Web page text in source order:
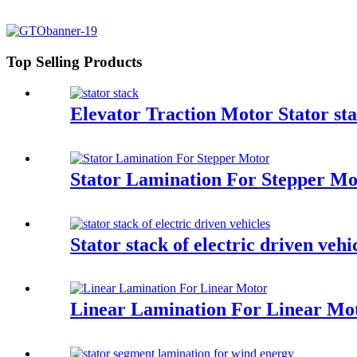
Top Selling Products
Elevator Traction Motor Stator
Stator Lamination For Stepper
Stator stack of electric driven
Linear Lamination For Linear